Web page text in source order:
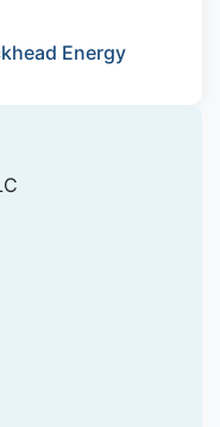
Energy